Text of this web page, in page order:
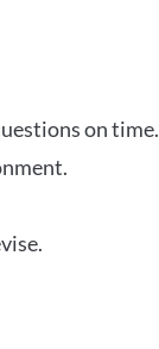
on time.